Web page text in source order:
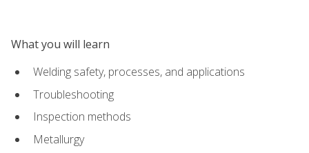
What you will learn
Welding safety, processes, and applications
Troubleshooting
Inspection methods
Metallurgy